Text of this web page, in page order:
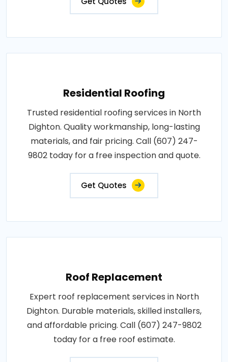
Residential Roofing
Trusted residential roofing services in North
Dighton. Quality workmanship, long-lasting
materials, and fair pricing. Call (607) 247-
9802 today for a free inspection and quote.
Get Quotes
Roof Replacement
Expert roof replacement services in North
Dighton. Durable materials, skilled installers,
and affordable pricing. Call (607) 247-9802
today for a free roof estimate.